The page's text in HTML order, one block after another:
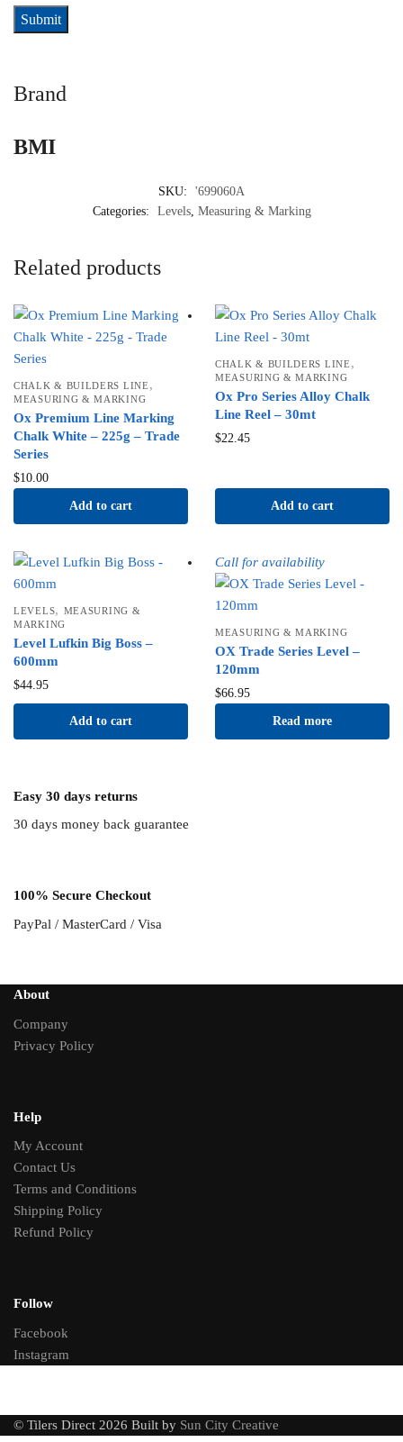
Brand
BMI
SKU:
'699060A
Categories:
Levels, Measuring & Marking
Related products
CHALK & BUILDERS LINE ,
MEASURING & MARKING
Ox Premium Line Marking
Chalk White – 225g – Trade
Series
$10.00
Add to cart
CHALK & BUILDERS LINE ,
MEASURING & MARKING
Ox Pro Series Alloy Chalk
Line Reel – 30mt
$22.45
Add to cart
LEVELS, MEASURING &
MARKING
Level Lufkin Big Boss –
600mm
$44.95
Add to cart
Call for availability
MEASURING & MARKING
OX Trade Series Level –
120mm
$66.95
Read more
Easy 30 days returns
30 days money back guarantee
100% Secure Checkout
PayPal / MasterCard / Visa
About
Company
Privacy Policy
Help
My Account
Contact Us
Terms and Conditions
Shipping Policy
Refund Policy
Follow
Facebook
Instagram
© Tilers Direct 2026 Built by Sun City Creative